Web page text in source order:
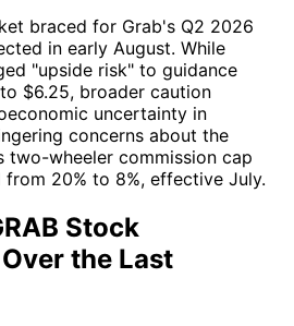
braced for Grab's Q2 2026
in early August. While
"upside risk" to guidance
$6.25, broader caution
uncertainty in
concerns about the
two-wheeler commission cap
20% to 8%, effective July.
Stock
the Last